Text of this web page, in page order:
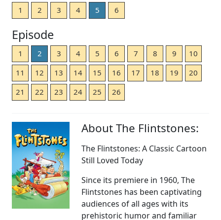
1 2 3 4 5 6
Episode
1 2 3 4 5 6 7 8 9
10
11
12 13 14 15 16 17 18 19
20
21
22 23 24 25 26
About The Flintstones:
The Flintstones: A Classic Cartoon
Still Loved Today
Since its premiere in 1960, The
Flintstones has been captivating
audiences of all ages with its
prehistoric humor and familiar